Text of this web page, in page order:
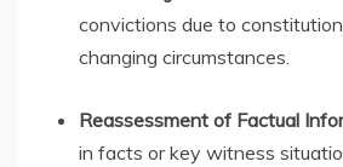
convictions due to
changing circumstances.
Reassessment of Factual
in facts or key witness